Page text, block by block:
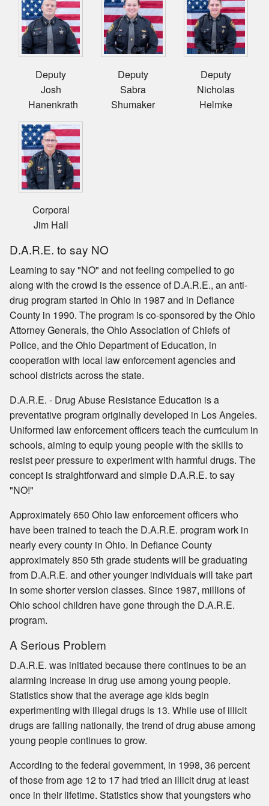
Deputy
Josh
Hanenkrath
Deputy
Sabra
Shumaker
Deputy
Nicholas
Helmke
Corporal
Jim Hall
D.A.R.E. to say NO
Learning to say "NO" and not feeling compelled to go
along with the crowd is the essence of D.A.R.E., an anti-
drug program started in Ohio in 1987 and in Defiance
County in 1990. The program is co-sponsored by the Ohio
Attorney Generals, the Ohio Association of Chiefs of
Police, and the Ohio Department of Education, in
cooperation with local law enforcement agencies and
school districts across the state.
D.A.R.E. - Drug Abuse Resistance Education is a
preventative program originally developed in Los Angeles.
Uniformed law enforcement officers teach the curriculum in
schools, aiming to equip young people with the skills to
resist peer pressure to experiment with harmful drugs. The
concept is straightforward and simple D.A.R.E. to say
"NO!"
Approximately 650 Ohio law enforcement officers who
have been trained to teach the D.A.R.E. program work in
nearly every county in Ohio. In Defiance County
approximately 850 5th grade students will be graduating
from D.A.R.E. and other younger individuals will take part
in some shorter version classes. Since 1987, millions of
Ohio school children have gone through the D.A.R.E.
program.
A Serious Problem
D.A.R.E. was initiated because there continues to be an
alarming increase in drug use among young people.
Statistics show that the average age kids begin
experimenting with illegal drugs is 13. While use of illicit
drugs are falling nationally, the trend of drug abuse among
young people continues to grow.
According to the federal government, in 1998, 36 percent
of those from age 12 to 17 had tried an illicit drug at least
once in their lifetime. Statistics show that youngsters who